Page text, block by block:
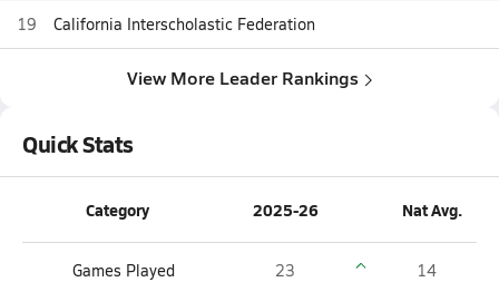
19 California Interscholastic Federation
View More Leader Rankings
Quick Stats
Category 2025-26 Nat Avg.
Games Played 23 14